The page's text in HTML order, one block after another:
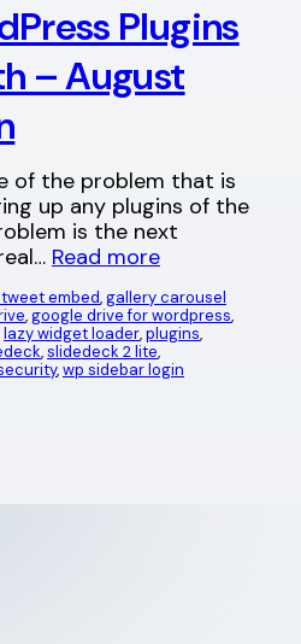
Plugins
– August
of the problem that is
up any plugins of the
is the next
Read more
embed, gallery carousel
, google drive for wordpress
lazy widget loader, plugins
, slidedeck 2 lite
, wp sidebar login